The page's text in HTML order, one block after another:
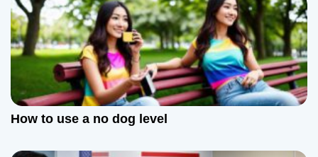
How to use a no dog level